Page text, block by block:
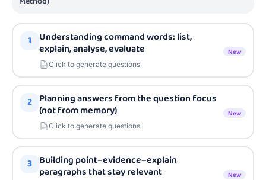
1 Understanding command words: list,
explain, analyse, evaluate
Click to generate questions
New
2 Planning answers from the question focus
(not from memory)
Click to generate questions
New
3 Building point–evidence–explain
paragraphs that stay relevant
New